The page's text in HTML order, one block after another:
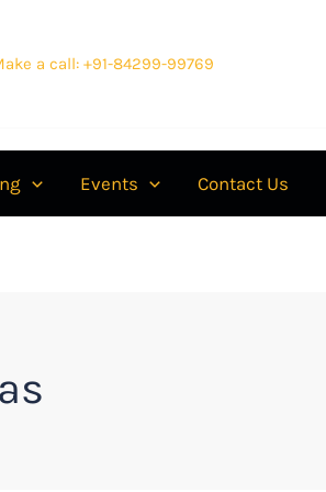
a call: +91-84299-99769
Events Contact Us